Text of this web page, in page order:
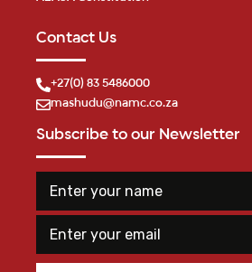
Contact Us
+27(0) 83 5486000
mashudu@namc.co.za
Subscribe to our Newsletter
m
n
t
y
a